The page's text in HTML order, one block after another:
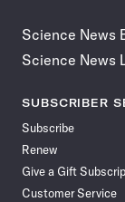
Science News
Science News
SUBSCRIBER
Subscribe
Renew
Give a Gift
Customer Service